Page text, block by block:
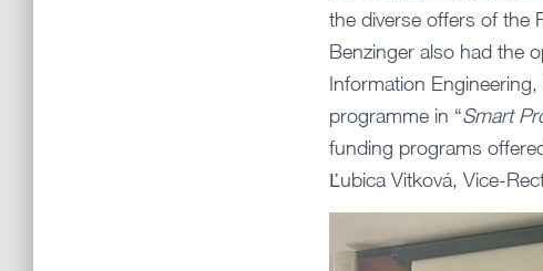
the diverse offers of the
Benzinger also had the
Information
programme in “Smart
funding programs
Ľubica Vitková, Vice-